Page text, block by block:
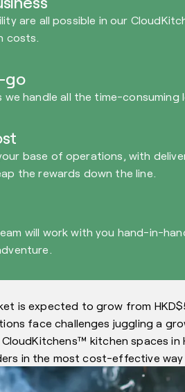
are all possible in our
costs.
go
we handle all the time-
base of operations, with
the rewards down the line.
will work with you hand-in-
is expected to grow from
face challenges juggling a
kitchen spaces
in the most cost-effective way